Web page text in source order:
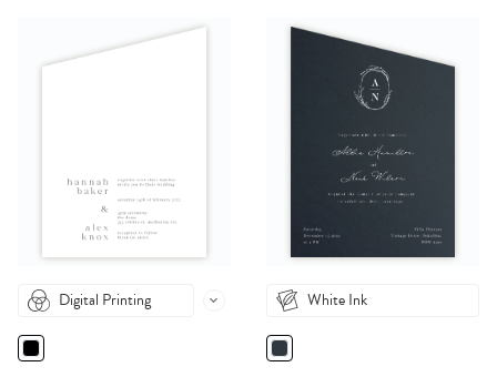
Digital Printing White Ink